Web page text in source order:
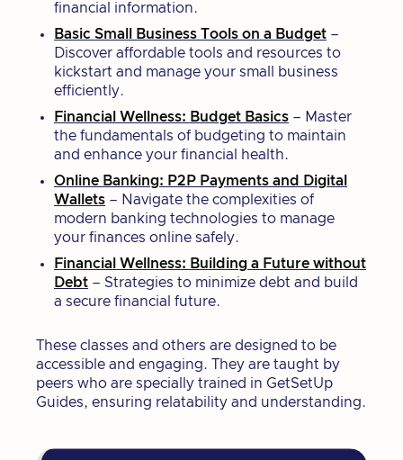
financial information.
Basic Small Business Tools on a Budget –
Discover affordable tools and resources to
kickstart and manage your small business
efficiently.
Financial Wellness: Budget Basics – Master
the fundamentals of budgeting to maintain
and enhance your financial health.
Online Banking: P2P Payments and Digital
Wallets – Navigate the complexities of
modern banking technologies to manage
your finances online safely.
Financial Wellness: Building a Future without
Debt – Strategies to minimize debt and build
a secure financial future.
These classes and others are designed to be
accessible and engaging. They are taught by
peers who are specially trained in GetSetUp
Guides, ensuring relatability and understanding.